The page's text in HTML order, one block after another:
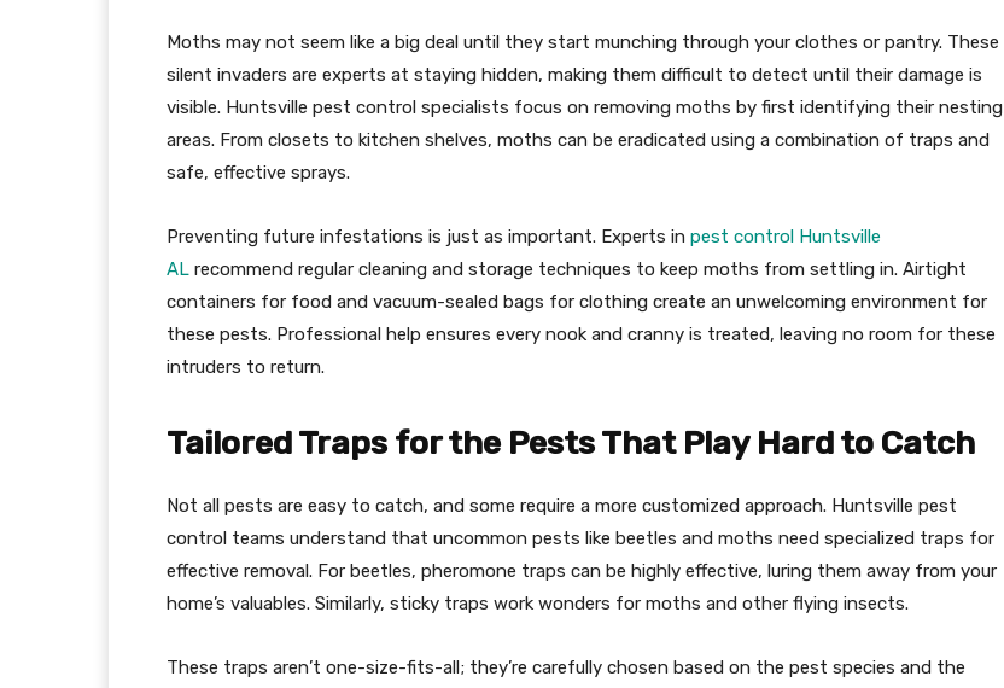
Moths may not seem like a big deal until they start munching through your clothes or pantry. These
silent invaders are experts at staying hidden, making them difficult to detect until their damage is
visible. Huntsville pest control specialists focus on removing moths by first identifying their nesting
areas. From closets to kitchen shelves, moths can be eradicated using a combination of traps and
safe, effective sprays.
Preventing future infestations is just as important. Experts in pest control Huntsville
AL recommend regular cleaning and storage techniques to keep moths from settling in. Airtight
containers for food and vacuum-sealed bags for clothing create an unwelcoming environment for
these pests. Professional help ensures every nook and cranny is treated, leaving no room for these
intruders to return.
Tailored Traps for the Pests That Play Hard to Catch
Not all pests are easy to catch, and some require a more customized approach. Huntsville pest
control teams understand that uncommon pests like beetles and moths need specialized traps for
effective removal. For beetles, pheromone traps can be highly effective, luring them away from your
home’s valuables. Similarly, sticky traps work wonders for moths and other flying insects.
These traps aren’t one-size-fits-all; they’re carefully chosen based on the pest species and the